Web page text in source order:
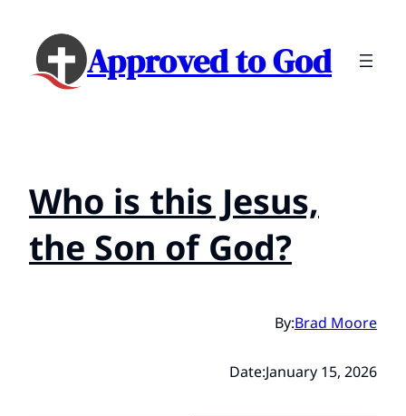
Approved to God
Who is this Jesus,
the Son of God?
By:Brad Moore
Date:January 15, 2026